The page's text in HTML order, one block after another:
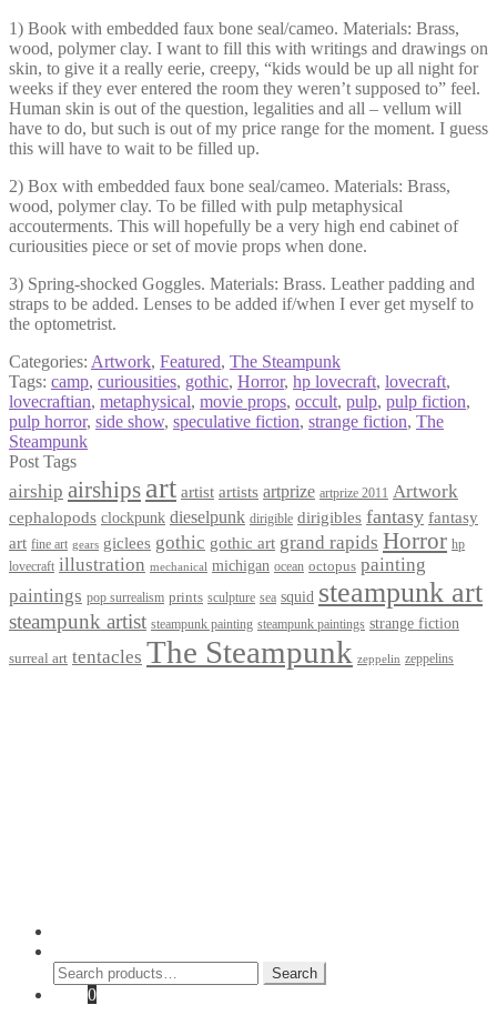
1) Book with embedded faux bone seal/cameo. Materials: Brass,
wood, polymer clay. I want to fill this with writings and drawings on
skin, to give it a really eerie, creepy, “kids would be up all night for
weeks if they ever entered the room they weren’t supposed to” feel.
Human skin is out of the question, legalities and all – vellum will
have to do, but such is out of my price range for the moment. I guess
this will have to wait to be filled up.
2) Box with embedded faux bone seal/cameo. Materials: Brass,
wood, polymer clay. To be filled with pulp metaphysical
accouterments. This will hopefully be a very high end cabinet of
curiousities piece or set of movie props when done.
3) Spring-shocked Goggles. Materials: Brass. Leather padding and
straps to be added. Lenses to be added if/when I ever get myself to
the optometrist.
Categories: Artwork, Featured, The Steampunk
Tags: camp, curiousities, gothic, Horror, hp lovecraft, lovecraft,
lovecraftian, metaphysical, movie props, occult, pulp, pulp fiction,
pulp horror, side show, speculative fiction, strange fiction, The
Steampunk
Post Tags
airship airships art artist artists artprize artprize 2011 Artwork
cephalopods clockpunk dieselpunk dirigible dirigibles fantasy fantasy
art fine art gears giclees gothic gothic art grand rapids Horror hp
lovecraft illustration mechanical michigan ocean octopus painting
paintings pop surrealism prints sculpture sea squid steampunk art
steampunk artist steampunk painting steampunk paintings strange fiction
surreal art tentacles The Steampunk zeppelin zeppelins
Search
for:
Search
0